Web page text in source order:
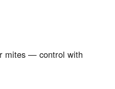
mites — control with